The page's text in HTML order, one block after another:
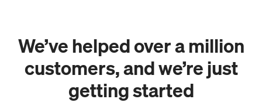
We’ve helped over a million
customers, and we’re just
getting started